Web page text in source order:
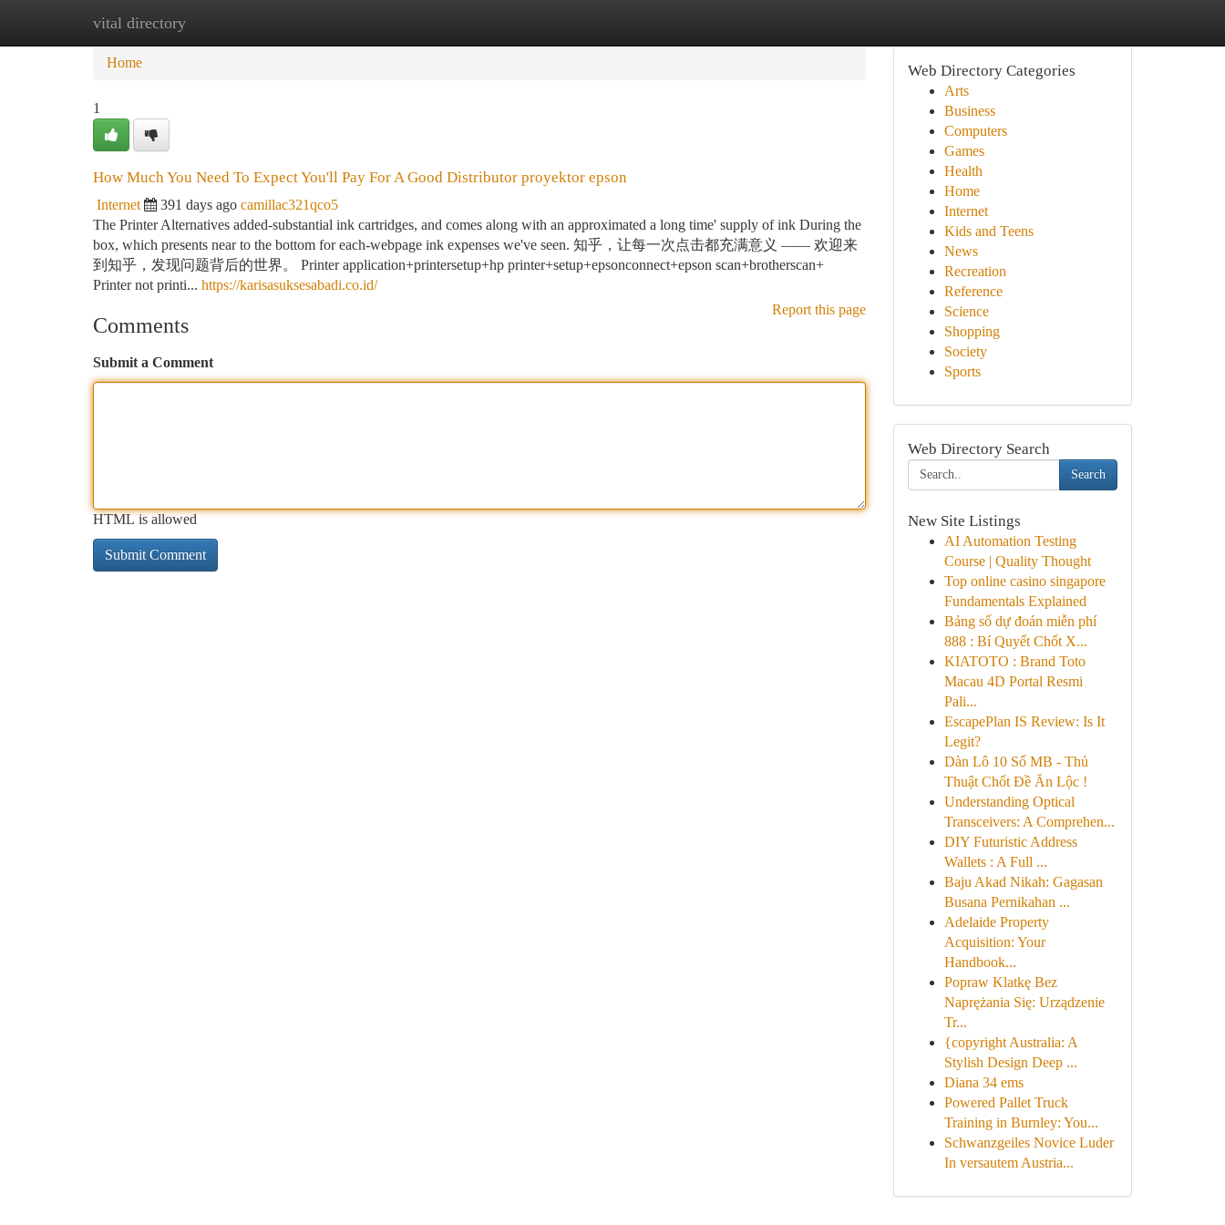
vital directory
Home New Site Listings
Home
1
How Much You Need To Expect You'll Pay For A Good Distributor proyektor epson
Internet 391 days ago camillac321qco5
The Printer Alternatives added-substantial ink cartridges, and comes along with an approximated a long time' supply of ink During the
box, which presents near to the bottom for each-webpage ink expenses we've seen. 知乎，让每一次点击都充满意义 —— 欢迎来
到知乎，发现问题背后的世界。 Printer application+printersetup+hp printer+setup+epsonconnect+epson scan+brotherscan+
Printer not printi... https://karisasuksesabadi.co.id/
Report this page
Comments
Submit a Comment
HTML is allowed
Web Directory Categories
Arts
Business
Computers
Games
Health
Home
Internet
Kids and Teens
News
Recreation
Reference
Science
Shopping
Society
Sports
Web Directory Search
Search
New Site Listings
AI Automation Testing
Course | Quality Thought
Top online casino singapore
Fundamentals Explained
Bảng số dự đoán miễn phí
888 : Bí Quyết Chốt X...
KIATOTO : Brand Toto
Macau 4D Portal Resmi
Pali...
EscapePlan IS Review: Is It
Legit?
Dàn Lô 10 Số MB - Thủ
Thuật Chốt Đề Ăn Lộc !
Understanding Optical
Transceivers: A Comprehen...
DIY Futuristic Address
Wallets : A Full ...
Baju Akad Nikah: Gagasan
Busana Pernikahan ...
Adelaide Property
Acquisition: Your
Handbook...
Popraw Klatkę Bez
Naprężania Się: Urządzenie
Tr...
{copyright Australia: A
Stylish Design Deep ...
Diana 34 ems
Powered Pallet Truck
Training in Burnley: You...
Schwanzgeiles Novice Luder
In versautem Austria...